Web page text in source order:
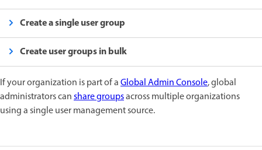
Create a single user group
Create user groups in bulk
If your organization is part of aGlobal Admin Console, global
administrators canshare groupsacross multiple organizations
using a single user management source.